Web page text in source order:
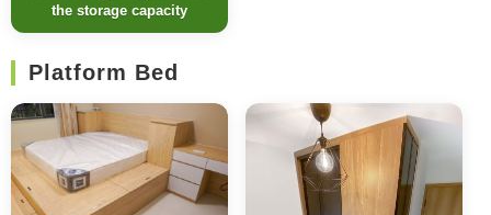
the storage capacity
Platform Bed